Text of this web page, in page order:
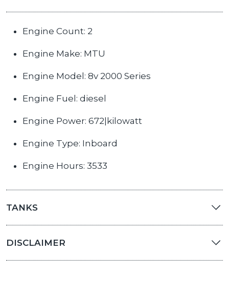
Engine Count: 2
Engine Make: MTU
Engine Model: 8v 2000 Series
Engine Fuel: diesel
Engine Power: 672|kilowatt
Engine Type: Inboard
Engine Hours: 3533
TANKS
DISCLAIMER